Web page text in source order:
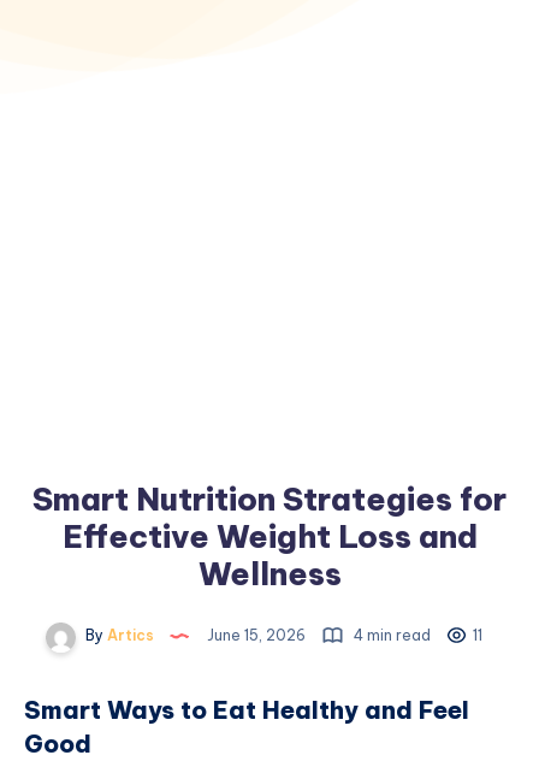
Smart Nutrition Strategies for
Effective Weight Loss and
Wellness
By Artics June 15, 2026 4 min read 11
Smart Ways to Eat Healthy and Feel
Good